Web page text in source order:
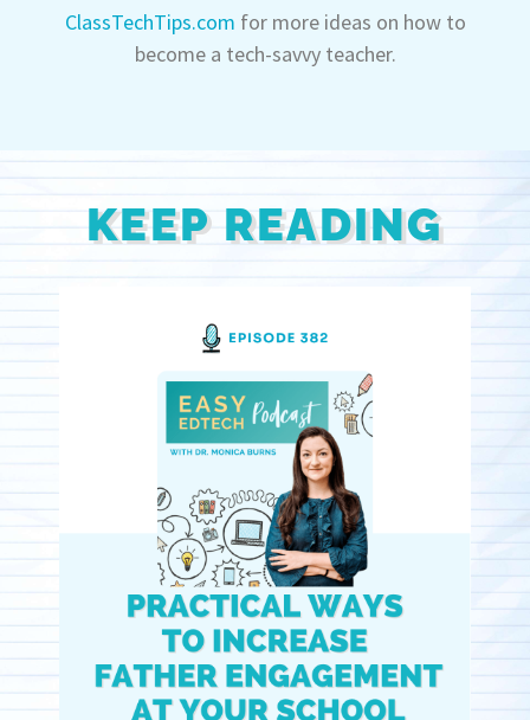
ClassTechTips.com for more ideas on how to
become a tech-savvy teacher.
KEEP READING